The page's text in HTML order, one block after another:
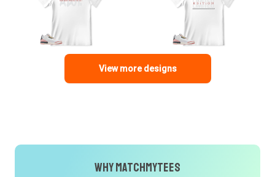
View more designs
Why MatchMyTees